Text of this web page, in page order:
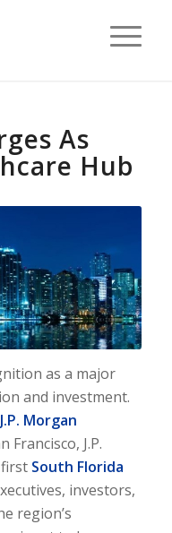
As
Hub
as a major
and investment.
J.P. Morgan
Francisco, J.P.
South Florida
investors,
region’s